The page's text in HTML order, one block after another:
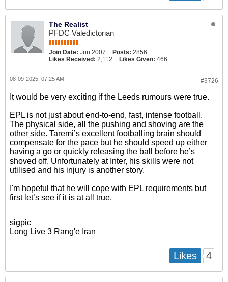
The Realist
PFDC Valedictorian
Join Date: Jun 2007 Posts: 2856
Likes Received: 2,112 Likes Given: 466
#3726
08-09-2025, 07:25 AM
It would be very exciting if the Leeds rumours were true.
EPL is not just about end-to-end, fast, intense football.
The physical side, all the pushing and shoving are the
other side. Taremi’s excellent footballing brain should
compensate for the pace but he should speed up either
having a go or quickly releasing the ball before he’s
shoved off. Unfortunately at Inter, his skills were not
utilised and his injury is another story.
I'm hopeful that he will cope with EPL requirements but
first let’s see if it is at all true.
sigpic
Long Live 3 Rang'e Iran
Likes 4